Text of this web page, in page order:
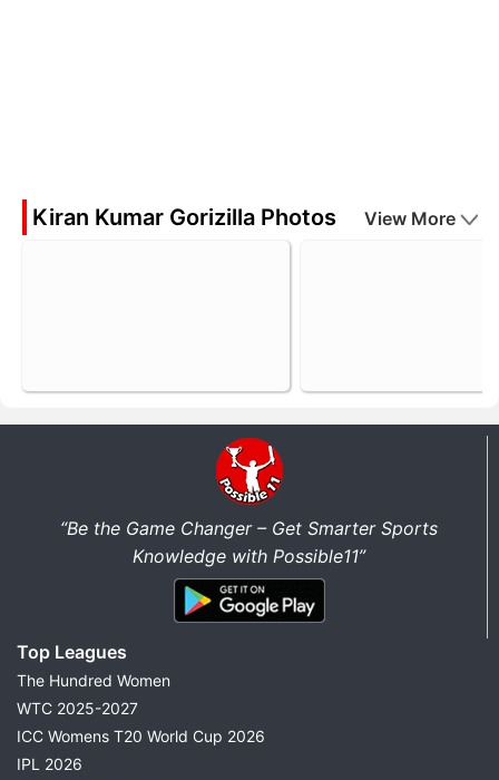
Kiran Kumar Gorizilla Photos View More
“Be the Game Changer – Get Smarter Sports
Knowledge with Possible11”
Top Leagues
The Hundred Women
WTC 2025-2027
ICC Womens T20 World Cup 2026
IPL 2026